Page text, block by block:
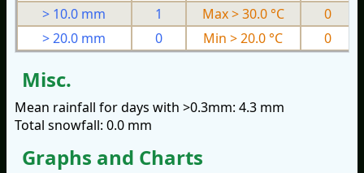
> 10.0 mm
1 Max > 30.0 °C 0
> 20.0 mm
0 Min > 20.0 °C 0
Misc.
Mean rainfall for days with >0.3mm: 4.3 mm
Total snowfall: 0.0 mm
Graphs and Charts